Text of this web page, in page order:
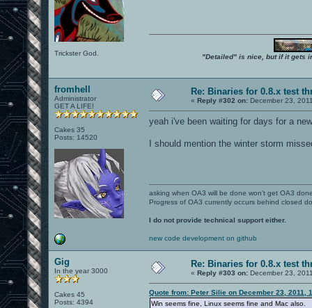
Trickster God. "Detailed" is nice, but if it gets
fromhell
Administrator
GET A LIFE!
Cakes 35
Posts: 14520
Re: Binaries for 0.8.x test
« Reply #302 on: December 23,
yeah i've been waiting for days for a
I should mention the winter storm
asking when OA3 will be done won't get OA3
Progress of OA3 currently occurs behind closed
I do not provide technical support either.
new code development on github
Gig
In the year 3000
Cakes 45
Posts: 4394
Re: Binaries for 0.8.x test
« Reply #303 on: December 23,
Quote from: Peter Silie on December 23, 2011,
Win seems fine, Linux seems fine and Mac also.